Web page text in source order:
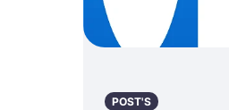
POST'S